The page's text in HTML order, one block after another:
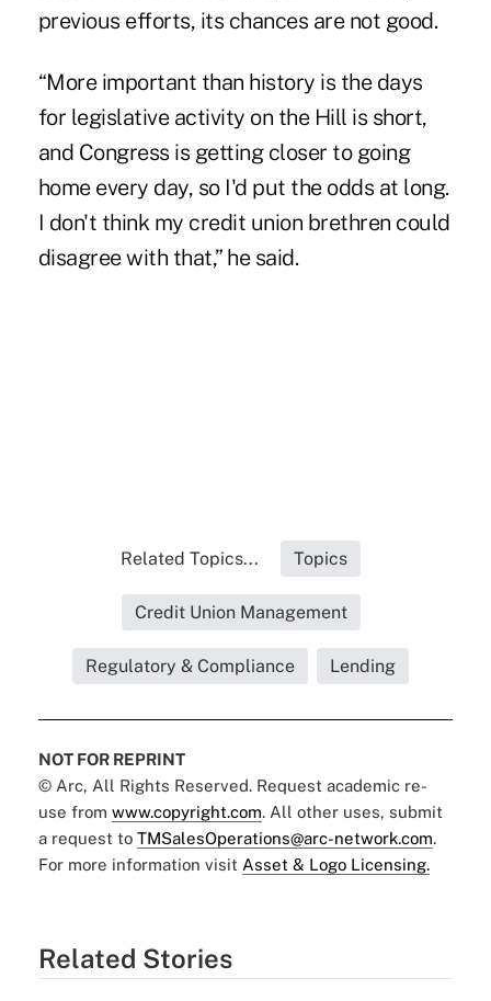
previous efforts, its chances are not good.
“More important than history is the days
for legislative activity on the Hill is short,
and Congress is getting closer to going
home every day, so I'd put the odds at long.
I don't think my credit union brethren could
disagree with that,” he said.
Related Topics... Topics
Credit Union Management
Regulatory & Compliance Lending
NOT FOR REPRINT
© Arc, All Rights Reserved. Request academic re-
use from www.copyright.com. All other uses, submit
a request to TMSalesOperations@arc-network.com.
For more information visit Asset & Logo Licensing.
Related Stories